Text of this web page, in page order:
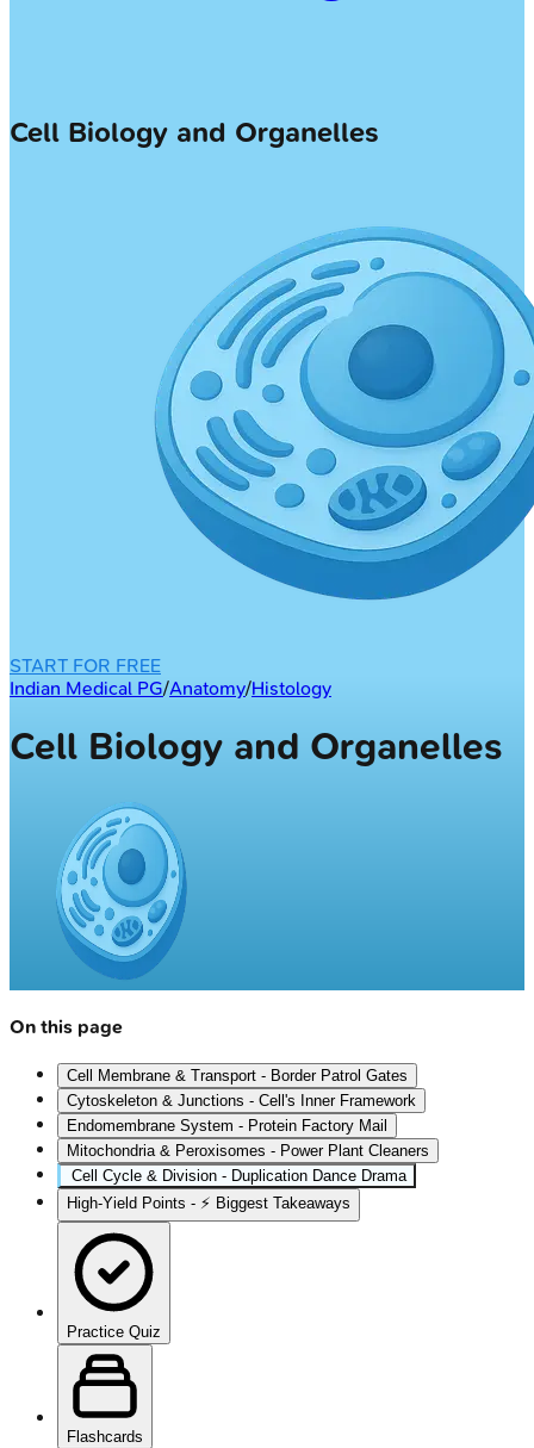
Cell Biology and Organelles
START FOR FREE
Indian Medical PG/Anatomy/Histology
Cell Biology and Organelles
On this page
Cell Membrane & Transport - Border Patrol Gates
Cytoskeleton & Junctions - Cell's Inner Framework
Endomembrane System - Protein Factory Mail
Mitochondria & Peroxisomes - Power Plant Cleaners
Cell Cycle & Division - Duplication Dance Drama
High‑Yield Points - ⚡ Biggest Takeaways
Practice Quiz
Flashcards